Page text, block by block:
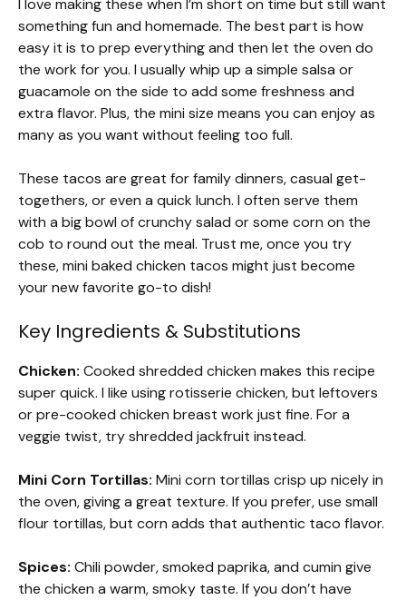
I love making these when I’m short on time but still want
something fun and homemade. The best part is how
easy it is to prep everything and then let the oven do
the work for you. I usually whip up a simple salsa or
guacamole on the side to add some freshness and
extra flavor. Plus, the mini size means you can enjoy as
many as you want without feeling too full.
These tacos are great for family dinners, casual get-
togethers, or even a quick lunch. I often serve them
with a big bowl of crunchy salad or some corn on the
cob to round out the meal. Trust me, once you try
these, mini baked chicken tacos might just become
your new favorite go-to dish!
Key Ingredients & Substitutions
Chicken: Cooked shredded chicken makes this recipe
super quick. I like using rotisserie chicken, but leftovers
or pre-cooked chicken breast work just fine. For a
veggie twist, try shredded jackfruit instead.
Mini Corn Tortillas: Mini corn tortillas crisp up nicely in
the oven, giving a great texture. If you prefer, use small
flour tortillas, but corn adds that authentic taco flavor.
Spices: Chili powder, smoked paprika, and cumin give
the chicken a warm, smoky taste. If you don’t have